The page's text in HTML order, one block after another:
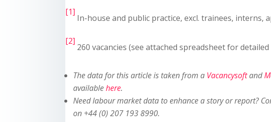
[1]
In-house and public practice, excl. trainees, interns,
[2]
260 vacancies (see attached spreadsheet for
The data for this article is taken from a Vacancysoftand
availablehere.
Need labour market data to enhance a story or report?
on +44 (0) 207 193 8990.